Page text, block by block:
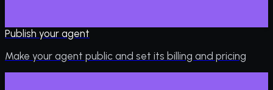
Publish your agent
Make your agent public and set its billing and pricing